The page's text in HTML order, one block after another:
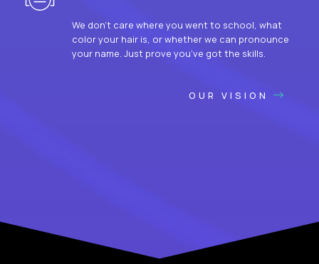
We don’t care where you went to school, what
color your hair is, or whether we can pronounce
your name. Just prove you’ve got the skills.
OUR VISION